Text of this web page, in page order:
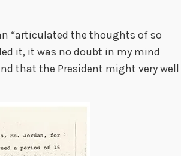
“articulated the thoughts of so
it, it was no doubt in my mind
that the President might very well